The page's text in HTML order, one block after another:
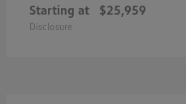
Starting at $25,959
Disclosure